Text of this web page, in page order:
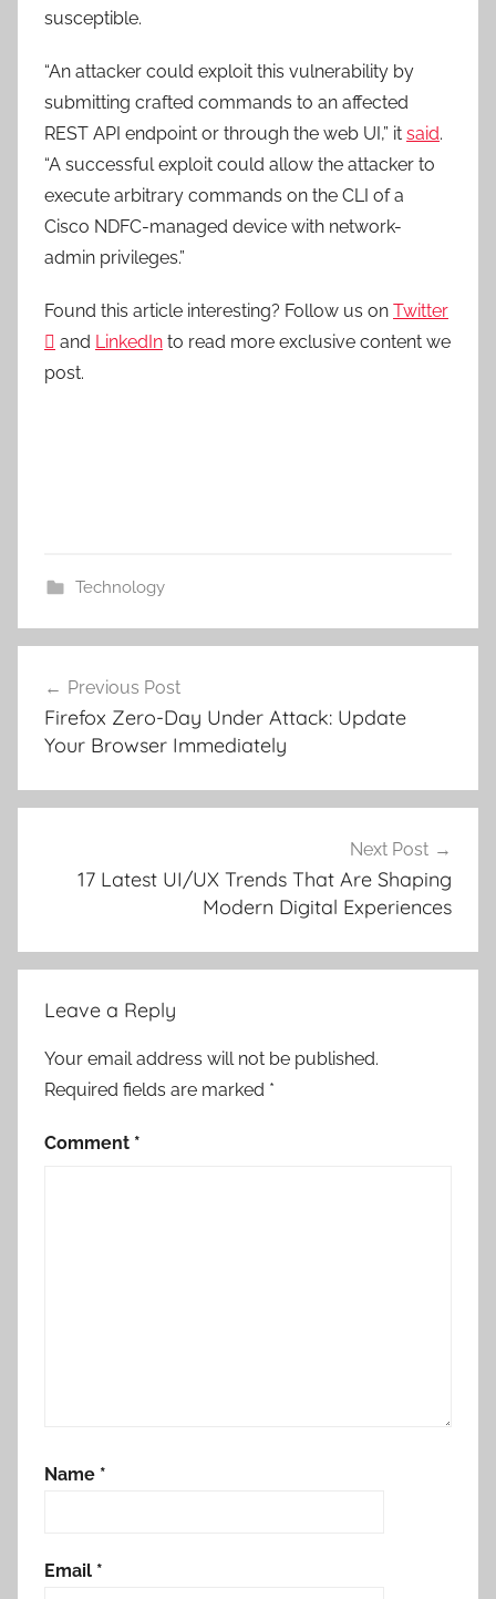
susceptible.
“An attacker could exploit this vulnerability by
submitting crafted commands to an affected
REST API endpoint or through the web UI,” it said.
“A successful exploit could allow the attacker to
execute arbitrary commands on the CLI of a
Cisco NDFC-managed device with network-
admin privileges.”
Found this article interesting? Follow us on Twitter
 and LinkedIn to read more exclusive content we
post.
Technology
navigation
Previous Post
Firefox Zero-Day Under Attack: Update
Your Browser Immediately
Next Post
17 Latest UI/UX Trends That Are Shaping
Modern Digital Experiences
Leave a Reply
Your email address will not be published.
Required fields are marked *
Comment *
Name *
Email *